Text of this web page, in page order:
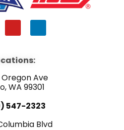
o
u
e
i
i
n
Oregon Ave
WA 99301
547-2323
Blvd